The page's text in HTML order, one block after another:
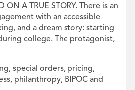
ON A TRUE STORY. There is an
with an accessible
and a dream story: starting
college. The protagonist,
special orders, pricing,
philanthropy, BIPOC and